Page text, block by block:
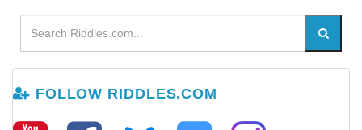
FOLLOW RIDDLES.COM